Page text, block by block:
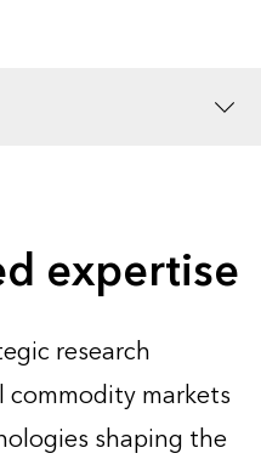
expertise
research
commodity markets
shaping the